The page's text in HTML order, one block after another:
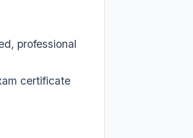
professional
certificate